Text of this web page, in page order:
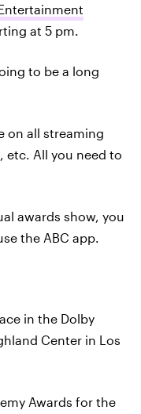
at 5 pm.
to be a long
on all streaming
etc. All you need to
awards show, you
the ABC app.
in the Dolby
Center in Los
Awards for the